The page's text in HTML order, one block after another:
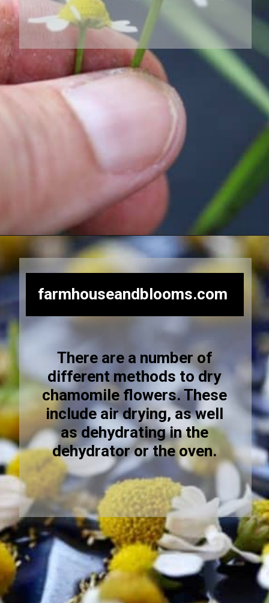
There are a number of
different methods to dry
chamomile flowers. These
include air drying, as well
as dehydrating in the
dehydrator or the oven.
farmhouseandblooms.com